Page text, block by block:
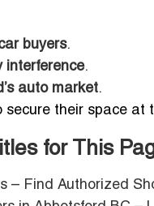
buyers.
interference.
auto market.
secure their space at
for This
– Find Authorized